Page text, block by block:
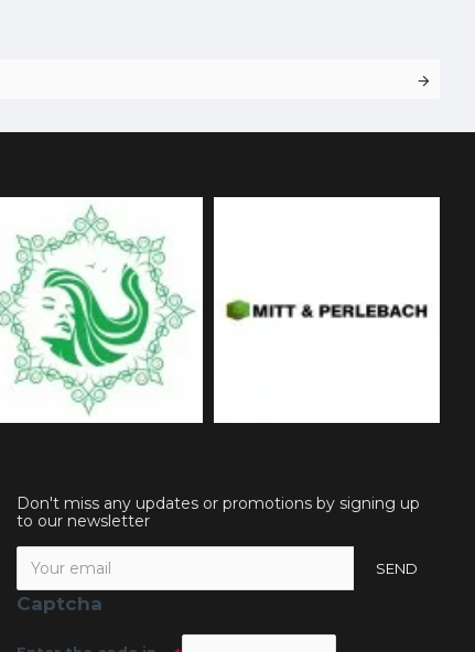
Don't miss any updates or promotions by signing up
to our newsletter
SEND
Captcha